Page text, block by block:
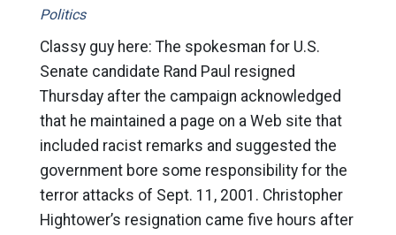
Politics
Classy guy here: The spokesman for U.S.
Senate candidate Rand Paul resigned
Thursday after the campaign acknowledged
that he maintained a page on a Web site that
included racist remarks and suggested the
government bore some responsibility for the
terror attacks of Sept. 11, 2001. Christopher
Hightower’s resignation came five hours after